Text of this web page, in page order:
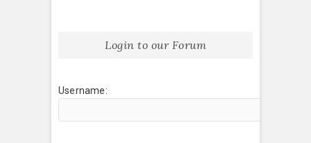
Login to our Forum
Username: